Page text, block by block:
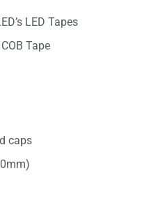
LED Tapes
Tape
caps